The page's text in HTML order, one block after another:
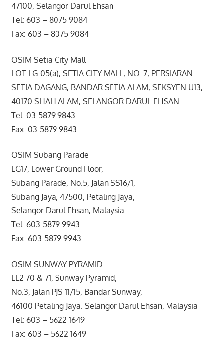
47100, Selangor Darul Ehsan
Tel: 603 – 8075 9084
Fax: 603 – 8075 9084
OSIM Setia City Mall
LOT LG-05(a), SETIA CITY MALL, NO. 7, PERSIARAN
SETIA DAGANG, BANDAR SETIA ALAM, SEKSYEN U13,
40170 SHAH ALAM, SELANGOR DARUL EHSAN
Tel: 03-5879 9843
Fax: 03-5879 9843
OSIM Subang Parade
LG17, Lower Ground Floor,
Subang Parade, No.5, Jalan SS16/1,
Subang Jaya, 47500, Petaling Jaya,
Selangor Darul Ehsan, Malaysia
Tel: 603-5879 9943
Fax: 603-5879 9943
OSIM SUNWAY PYRAMID
LL2 70 & 71, Sunway Pyramid,
No.3, Jalan PJS 11/15, Bandar Sunway,
46100 Petaling Jaya. Selangor Darul Ehsan, Malaysia
Tel: 603 – 5622 1649
Fax: 603 – 5622 1649